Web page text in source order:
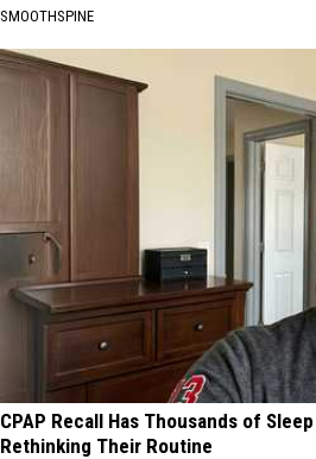
SMOOTHSPINE
CPAP Recall Has Thousands of
Rethinking Their Routine